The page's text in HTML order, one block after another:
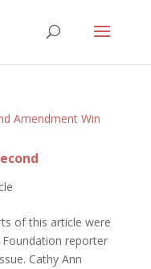
of this article were
reporter
Cathy Ann